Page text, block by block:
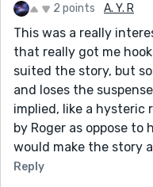
2 points A. Y. R
This was a really
that really got me
suited the story, but
and loses the
implied, like a hysteric
by Roger as oppose to
would make the story
Reply